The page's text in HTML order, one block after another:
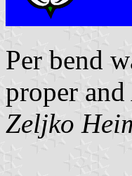
Per bend
proper and
Zeljko